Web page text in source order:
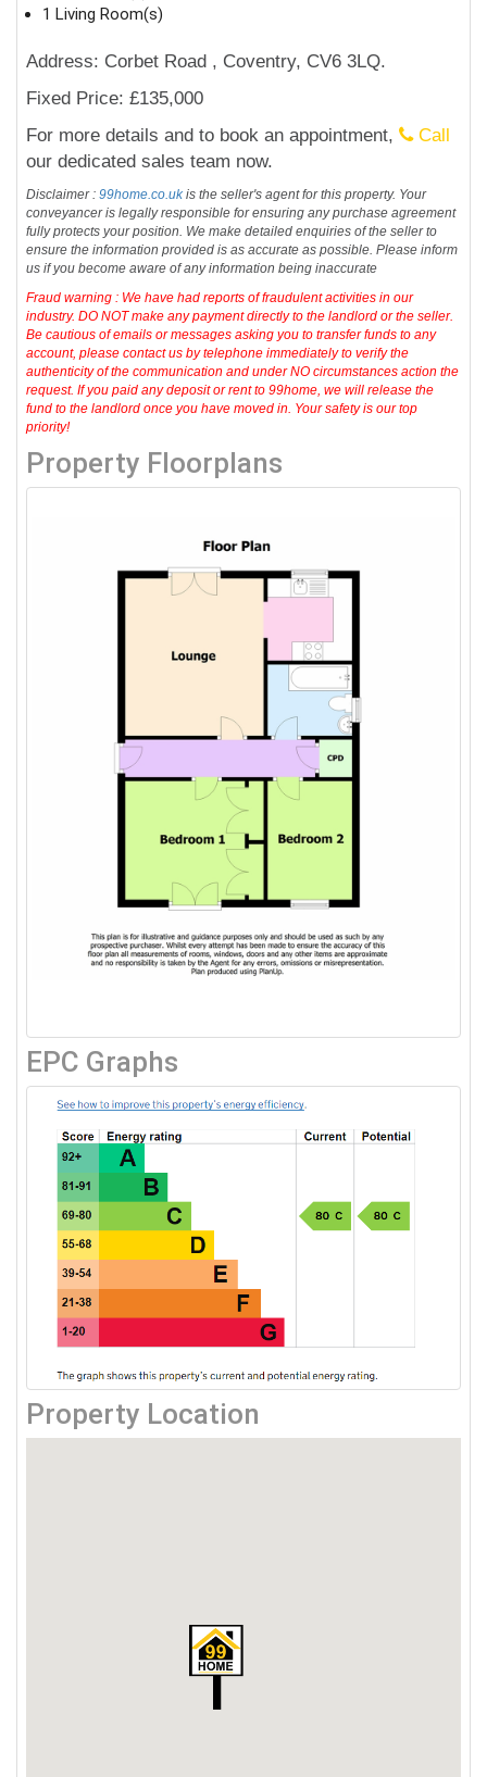
1 Living Room(s)
Address: Corbet Road , Coventry, CV6 3LQ.
Fixed Price: £135,000
For more details and to book an appointment,
Call
our dedicated sales team now.
Disclaimer :99home.co.ukis the seller's agent for this property. Your
conveyancer is legally responsible for ensuring any purchase agreement
fully protects your position. We make detailed enquiries of the seller to
ensure the information provided is as accurate as possible. Please inform
us if you become aware of any information being inaccurate
Fraud warning : We have had reports of fraudulent activities in our
industry. DO NOT make any payment directly to the landlord or the seller.
Be cautious of emails or messages asking you to transfer funds to any
account, please contact us by telephone immediately to verify the
authenticity of the communication and under NO circumstances action the
request. If you paid any deposit or rent to 99home, we will release the
fund to the landlord once you have moved in. Your safety is our top
priority!
Property Floorplans
EPC Graphs
Property Location